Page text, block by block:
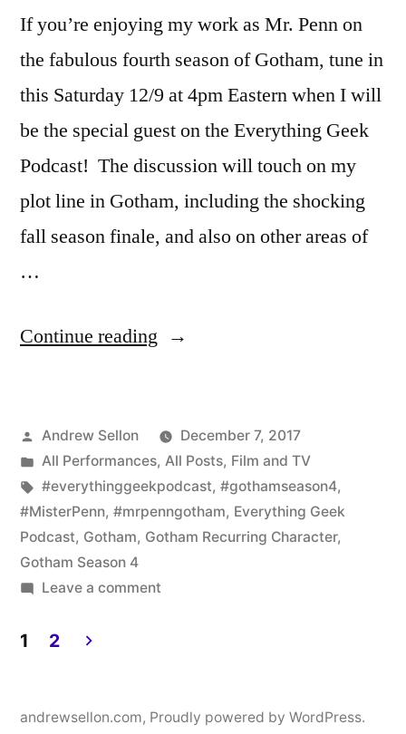
If you’re enjoying my work as Mr. Penn on
the fabulous fourth season of Gotham, tune in
this Saturday 12/9 at 4pm Eastern when I will
be the special guest on the Everything Geek
Podcast! The discussion will touch on my
plot line in Gotham, including the shocking
fall season finale, and also on other areas of
…
Continue reading “Gotham
Am
the
Guest
for
the
Podcast
Posted
by
Andrew Sellon
December 7, 2017
Posted
in
All Performances, All Posts, Film and TV
Tags:
#everythinggeekpodcast, #gothamseason4,
#MisterPenn, #mrpenngotham, Everything Geek
Podcast, Gotham, Gotham Recurring Character,
Gotham Season 4
Leave a commenton
the
pagination
1 2
andrewsellon.com, Proudly powered by WordPress.